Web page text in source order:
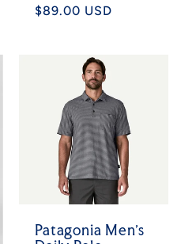
price
price
$89.00 USD
Patagonia Men's